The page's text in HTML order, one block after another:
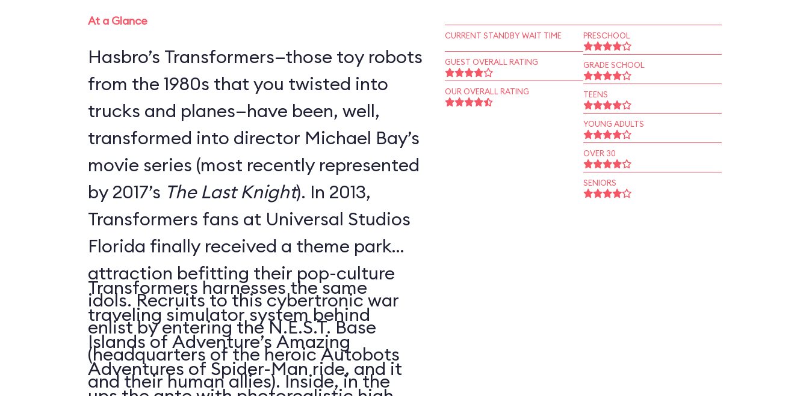
At a Glance
Hasbro’s Transformers—those toy robots
from the 1980s that you twisted into
trucks and planes—have been, well,
transformed into director Michael Bay’s
movie series (most recently represented
by 2017’s The Last Knight). In 2013,
Transformers fans at Universal Studios
Florida finally received a theme park
attraction befitting their pop-culture
idols. Recruits to this cybertronic war
enlist by entering the N.E.S.T. Base
(headquarters of the heroic Autobots
and their human allies). Inside, in the
Transformers harnesses the same
traveling simulator system behind
Islands of Adventure’s Amazing
Adventures of Spider-Man ride, and it
CURRENT STANDBY WAIT TIME
GUEST OVERALL RATING
OUR OVERALL RATING
PRESCHOOL
GRADE SCHOOL
TEENS
YOUNG ADULTS
OVER 30
SENIORS